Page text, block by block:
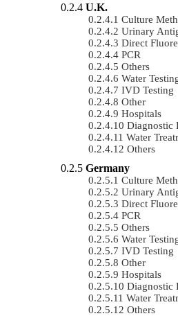
U.K.
Culture
Urinary
Direct
PCR
Others
Water
IVD Testing
Other
Hospitals
Diagnostic
Water
Others
Germany
Culture
Urinary
Direct
PCR
Others
Water
IVD Testing
Other
Hospitals
Diagnostic
Water
Others